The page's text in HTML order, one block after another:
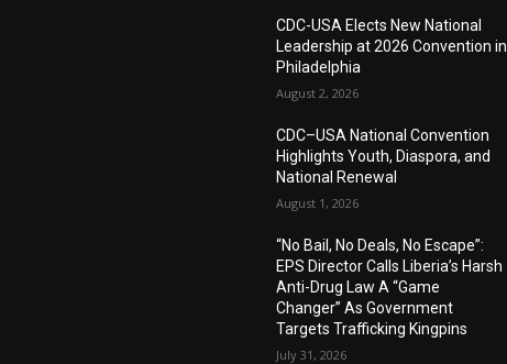
CDC-USA Elects New National
Leadership at 2026 Convention in
Philadelphia
August 2, 2026
CDC–USA National Convention
Highlights Youth, Diaspora, and
National Renewal
August 1, 2026
“No Bail, No Deals, No Escape”:
EPS Director Calls Liberia’s Harsh
Anti-Drug Law A “Game
Changer” As Government
Targets Trafficking Kingpins
July 31, 2026